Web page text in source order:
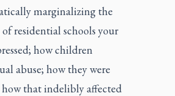
marginalizing the
residential schools your
how children
abuse; how they were
how that indelibly affected